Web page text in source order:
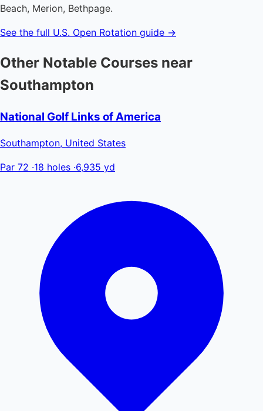
Beach, Merion, Bethpage.
See the full U.S. Open Rotation guide →
Other Notable Courses near
Southampton
National Golf Links of America
Southampton, United States
Par 72 ·18 holes ·6,935 yd